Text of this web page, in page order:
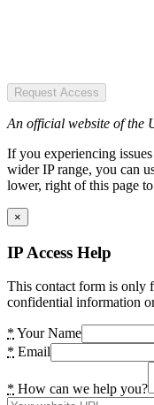
Request Access
An official website of the
If you experiencing
wider IP range, you can
lower, right of this page
×
IP Access Help
This contact form is only
confidential information
* Your Name
* Email
* How can we help you?